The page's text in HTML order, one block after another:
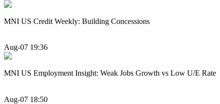
MNI US Credit Weekly: Building Concessions
Aug-07 19:36
MNI US Employment Insight: Weak Jobs Growth vs Low U/E Rate
Aug-07 18:50